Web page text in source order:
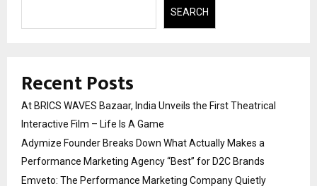
SEARCH
Recent Posts
At BRICS WAVES Bazaar, India Unveils the First Theatrical
Interactive Film – Life Is A Game
Adymize Founder Breaks Down What Actually Makes a
Performance Marketing Agency “Best” for D2C Brands
Emveto: The Performance Marketing Company Quietly